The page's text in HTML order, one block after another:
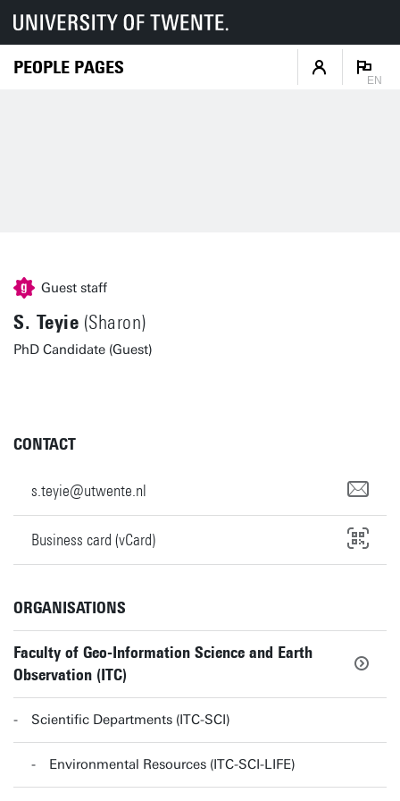
PEOPLE PAGES
EN
Guest staff
S. Teyie (Sharon)
PhD Candidate (Guest)
CONTACT
s.teyie@utwente.nl
Business card (vCard)
ORGANISATIONS
Faculty of Geo-Information Science and Earth
Observation (ITC)
Scientific Departments (ITC-SCI)
Environmental Resources (ITC-SCI-LIFE)